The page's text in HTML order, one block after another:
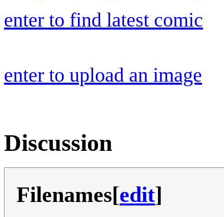
enter to find latest comic
enter to upload an image
Discussion
Filenames[edit]